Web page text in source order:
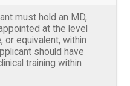
must hold an MD,
at the level
equivalent, within
should have
training within